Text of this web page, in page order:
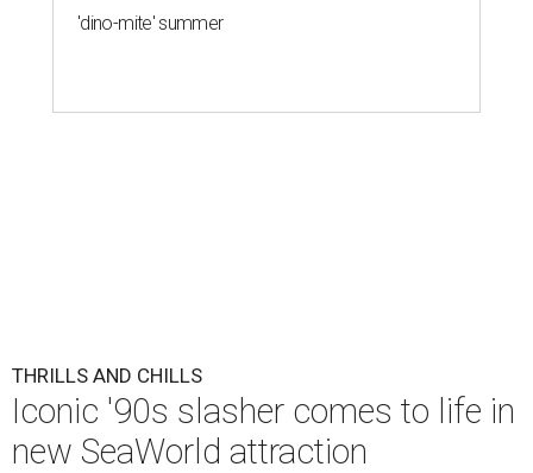
'dino-mite' summer
THRILLS AND CHILLS
Iconic '90s slasher comes to life in
new SeaWorld attraction